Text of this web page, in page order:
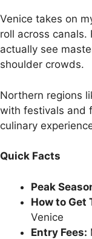
Venice takes on
roll across canals.
actually see
shoulder crowds.
Northern regions
with festivals and
culinary
Quick Facts
Peak
How to Get
Venice
Entry Fees: